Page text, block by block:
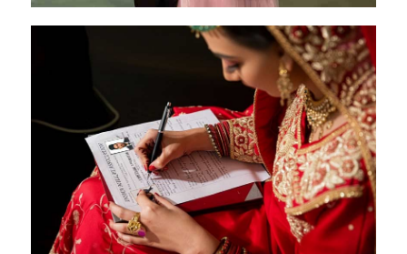
Kishan & Radhe
Delhi - 14 Sep 2023